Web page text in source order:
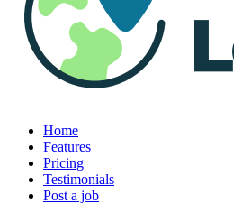
Home
Features
Pricing
Testimonials
Post a job